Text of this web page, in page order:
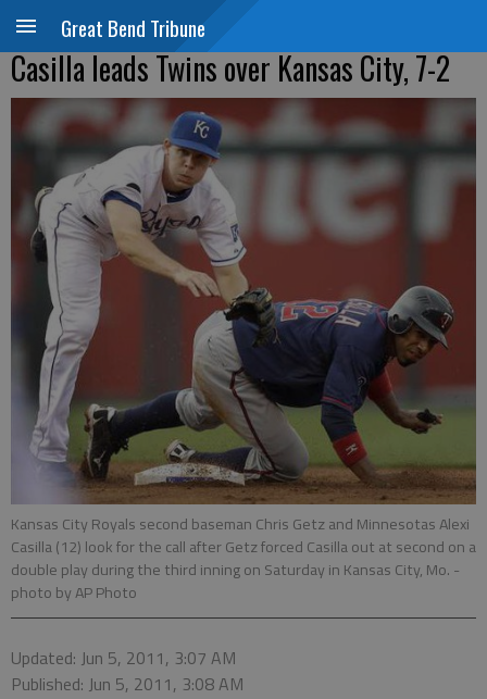
Great Bend Tribune
Casilla leads Twins over Kansas City, 7-2
Kansas City Royals second baseman Chris Getz and Minnesotas Alexi
Casilla (12) look for the call after Getz forced Casilla out at second on a
double play during the third inning on Saturday in Kansas City, Mo. -
photo by AP Photo
Updated: Jun 5, 2011, 3:07 AM
Published: Jun 5, 2011, 3:08 AM